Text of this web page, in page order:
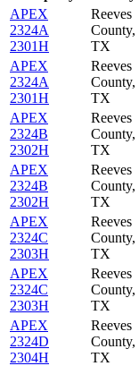
APEX
2324A
2301H
Reeves
County,
TX
APEX
2324A
2301H
Reeves
County,
TX
APEX
2324B
2302H
Reeves
County,
TX
APEX
2324B
2302H
Reeves
County,
TX
APEX
2324C
2303H
Reeves
County,
TX
APEX
2324C
2303H
Reeves
County,
TX
APEX
2324D
2304H
Reeves
County,
TX